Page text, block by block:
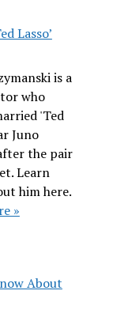
Lasso’
is a
who
'Ted
Juno
the pair
Learn
him here.
»
About